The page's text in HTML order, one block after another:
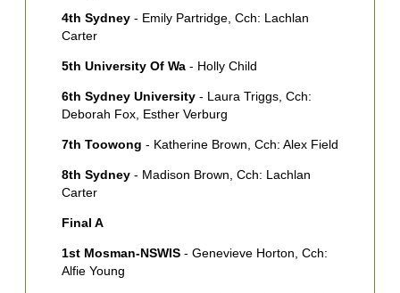
4th Sydney - Emily Partridge, Cch: Lachlan
Carter
5th University Of Wa - Holly Child
6th Sydney University - Laura Triggs, Cch:
Deborah Fox, Esther Verburg
7th Toowong - Katherine Brown, Cch: Alex Field
8th Sydney - Madison Brown, Cch: Lachlan
Carter
Final A
1st Mosman-NSWIS - Genevieve Horton, Cch:
Alfie Young